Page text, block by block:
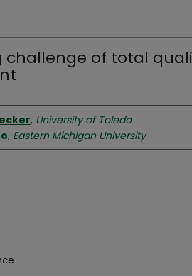
challenge of total
, University of Toledo
, Eastern Michigan University